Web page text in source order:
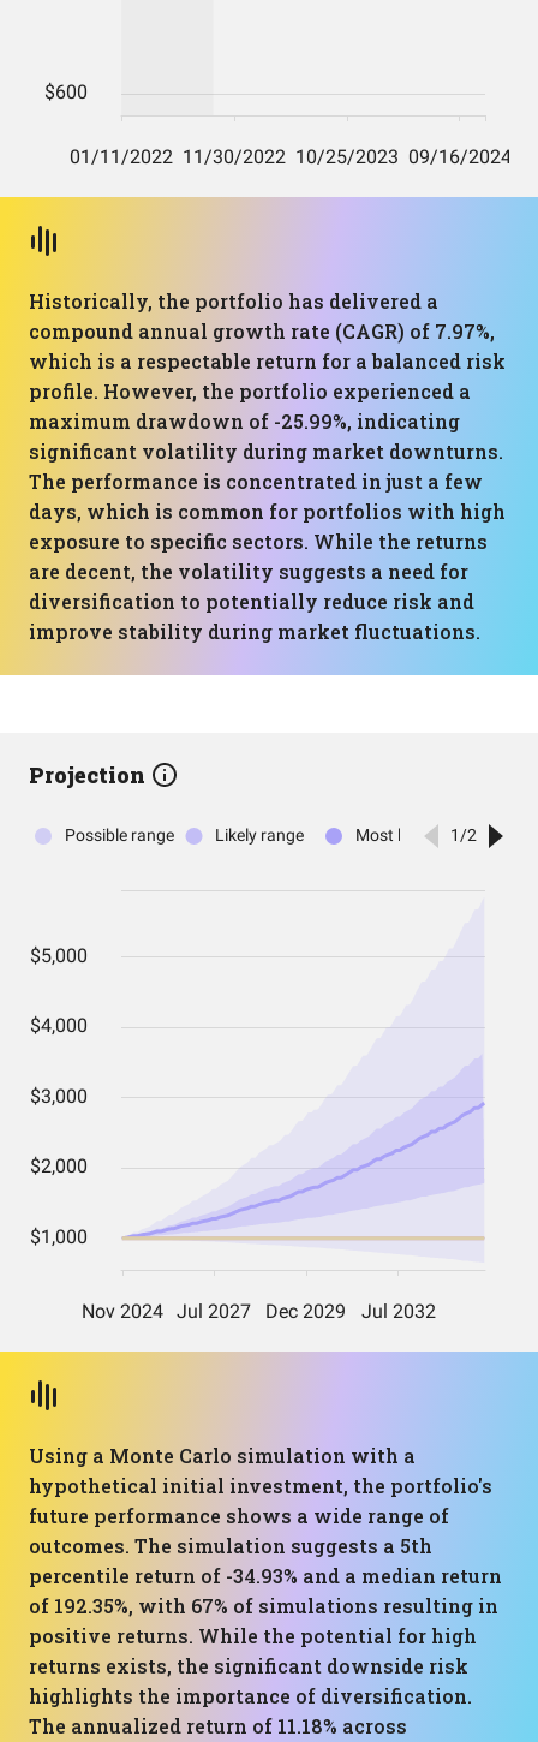
Historically, the portfolio has delivered a
compound annual growth rate (CAGR) of 7.97%,
which is a respectable return for a balanced risk
profile. However, the portfolio experienced a
maximum drawdown of -25.99%, indicating
significant volatility during market downturns.
The performance is concentrated in just a few
days, which is common for portfolios with high
exposure to specific sectors. While the returns
are decent, the volatility suggests a need for
diversification to potentially reduce risk and
improve stability during market fluctuations.
Projection
Using a Monte Carlo simulation with a
hypothetical initial investment, the portfolio's
future performance shows a wide range of
outcomes. The simulation suggests a 5th
percentile return of -34.93% and a median return
of 192.35%, with 67% of simulations resulting in
positive returns. While the potential for high
returns exists, the significant downside risk
highlights the importance of diversification.
The annualized return of 11.18% across